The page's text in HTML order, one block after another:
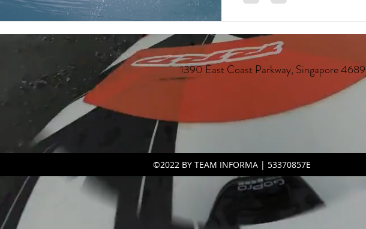
East Coast Parkway, Singapore
©2022 BY TEAM INFORMA | 53370857E